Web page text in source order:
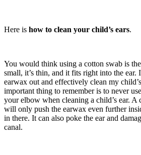
Here is how to clean your child’s ears.
You would think using a cotton swab is
small, it’s thin, and it fits right into the
earwax out and effectively clean my
important thing to remember is to never
your elbow when cleaning a child’s ear. A
will only push the earwax even further
in there. It can also poke the ear and
canal.